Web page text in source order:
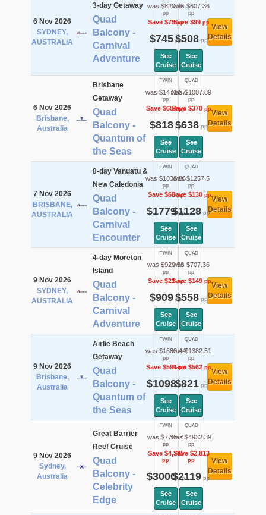
6 Nov 2026
SYDNEY,
AUSTRALIA
3-day Getaway
Quad
Balcony -
Carnival
Adventure
was $820.36
pp
Save $75pp
$745pp
See
Cruise
was $607.36
pp
Save $99pp
$508pp
See
Cruise
View
Details
6 Nov 2026
Brisbane,
Australia
Brisbane
Getaway
Quad
Balcony -
Quantum of
the Seas
TWIN
was $1471.57
pp
Save $654pp
$818pp
See
Cruise
QUAD
was $1007.89
pp
Save $370pp
$638pp
See
Cruise
View
Details
7 Nov 2026
BRISBANE,
AUSTRALIA
8-day Vanuatu &
New Caledonia
Quad
Balcony -
Carnival
Encounter
TWIN
was $1838.86
pp
Save $60pp
$1779pp
See
Cruise
QUAD
was $1257.5
pp
Save $130pp
$1128 pp
See
Cruise
View
Details
9 Nov 2026
SYDNEY,
AUSTRALIA
4-day Moreton
Island
Quad
Balcony -
Carnival
Adventure
TWIN
was $929.56
pp
Save $21pp
$909pp
See
Cruise
QUAD
was $707.36
pp
Save $149pp
$558pp
See
Cruise
View
Details
9 Nov 2026
Brisbane,
Australia
Airlie Beach
Getaway
Quad
Balcony -
Quantum of
the Seas
TWIN
was $1689.44
pp
Save $591pp
$1098pp
See
Cruise
QUAD
was $1382.51
pp
Save $562pp
$821pp
See
Cruise
View
Details
9 Nov 2026
Sydney,
Australia
Great Barrier
Reef Cruise
Quad
Balcony -
Celebrity
Edge
TWIN
was $7785.4
pp
Save $4,785
pp
$3000pp
See
Cruise
QUAD
was $4932.39
pp
Save $2,813
pp
$2119 pp
See
Cruise
View
Details